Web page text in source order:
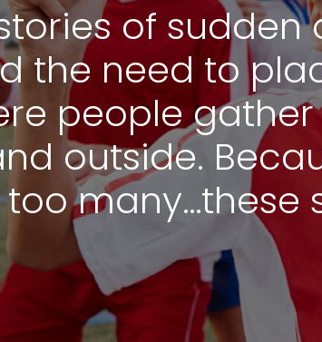
of
the need to
people
outside.
many…these